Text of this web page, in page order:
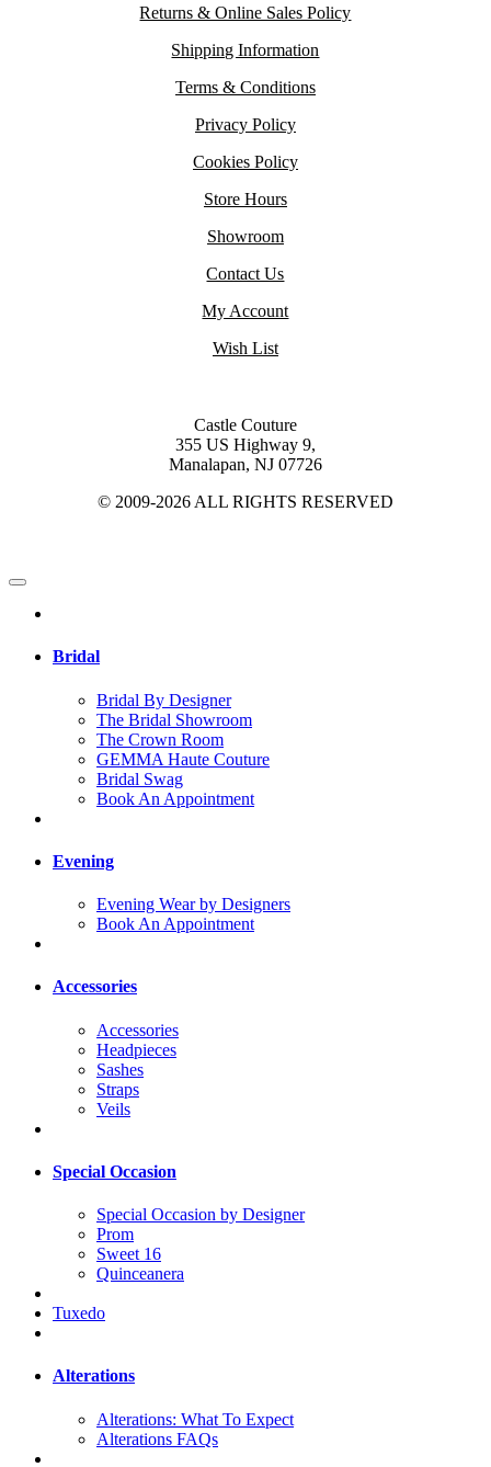
Returns & Online Sales Policy
Shipping Information
Terms & Conditions
Privacy Policy
Cookies Policy
Store Hours
Showroom
Contact Us
My Account
Wish List
Castle Couture
355 US Highway 9,
Manalapan, NJ 07726
© 2009-2026 ALL RIGHTS RESERVED
Bridal
Bridal By Designer
The Bridal Showroom
The Crown Room
GEMMA Haute Couture
Bridal Swag
Book An Appointment
Evening
Evening Wear by Designers
Book An Appointment
Accessories
Accessories
Headpieces
Sashes
Straps
Veils
Special Occasion
Special Occasion by Designer
Prom
Sweet 16
Quinceanera
Tuxedo
Alterations
Alterations: What To Expect
Alterations FAQs